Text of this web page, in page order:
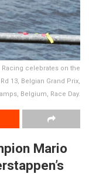
Racing celebrates on the
13, Belgian Grand Prix,
Belgium, Race Day.
Mario